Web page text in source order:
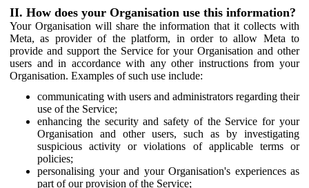
II. How does your Organisation use this information?
Your Organisation will share the information that it collects with
Meta, as provider of the platform, in order to allow Meta to
provide and support the Service for your Organisation and other
users and in accordance with any other instructions from your
Organisation. Examples of such use include:
communicating with users and administrators regarding their
use of the Service;
enhancing the security and safety of the Service for your
Organisation and other users, such as by investigating
suspicious activity or violations of applicable terms or
policies;
personalising your and your Organisation's experiences as
part of our provision of the Service;